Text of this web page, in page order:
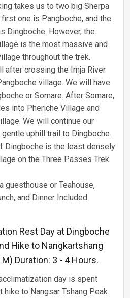
takes us to two big Sherpa
one is Pangboche, and the
Dingboche. However, the
is the most massive and
throughout the trek.
after crossing the Imja River
village. We will have
or Somare. After Somare,
into Pheriche Village and
We will continue our
uphill trail to Dingboche.
Dingboche is the least densely
on the Three Passes Trek
guesthouse or Teahouse,
and Dinner Included
Rest Day at Dingboche
Hike to Nangkartshang
Duration: 3 - 4 Hours.
day is spent
hike to Nangsar Tshang Peak